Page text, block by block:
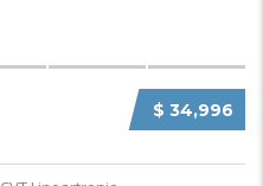
$ 34,996